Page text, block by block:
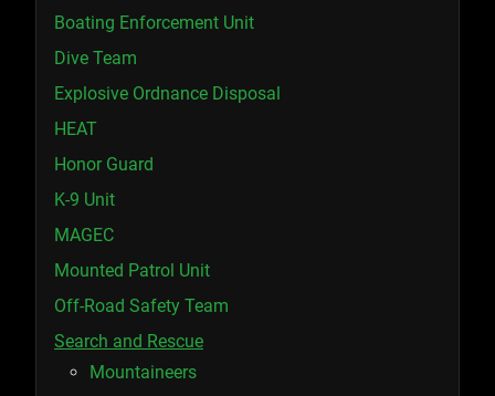
Boating Enforcement Unit
Dive Team
Explosive Ordnance Disposal
HEAT
Honor Guard
K-9 Unit
MAGEC
Mounted Patrol Unit
Off-Road Safety Team
Search and Rescue
Mountaineers